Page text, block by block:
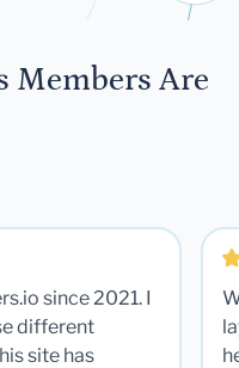
Members Are
since 2021. I
different
site has